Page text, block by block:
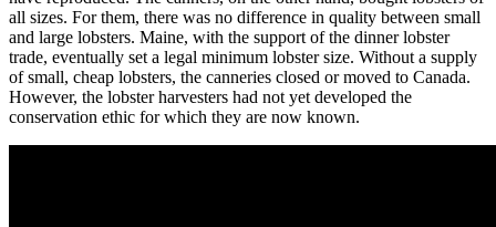
all sizes. For them, there was no difference in quality between small
and large lobsters. Maine, with the support of the dinner lobster
trade, eventually set a legal minimum lobster size. Without a supply
of small, cheap lobsters, the canneries closed or moved to Canada.
However, the lobster harvesters had not yet developed the
conservation ethic for which they are now known.